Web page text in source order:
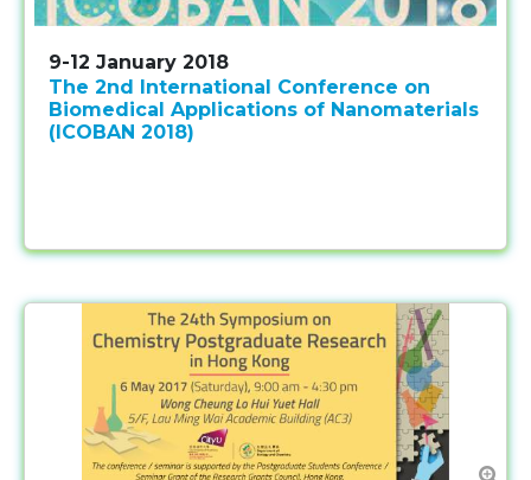
9-12 January 2018
The 2nd International Conference on
Biomedical Applications of Nanomaterials
(ICOBAN 2018)